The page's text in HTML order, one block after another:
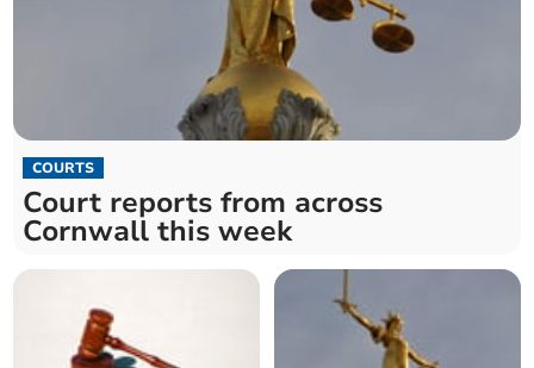
COURTS
Court reports from across
Cornwall this week